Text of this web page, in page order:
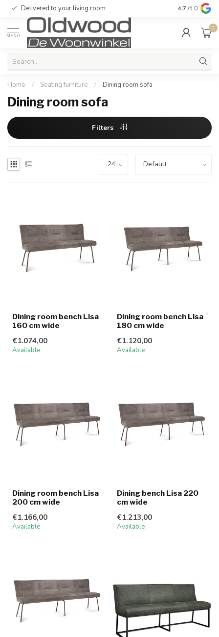
Delivered to your living room Quality &
4.7 /5.0
MENU
0
Home / Seating furniture / Dining room sofa
Dining room sofa
Filters
Dining room bench Lisa
160 cm wide
€1.074,00
Available
Dining room bench Lisa
180 cm wide
€1.120,00
Available
Dining room bench Lisa
200 cm wide
€1.166,00
Available
Dining bench Lisa 220
cm wide
€1.213,00
Available